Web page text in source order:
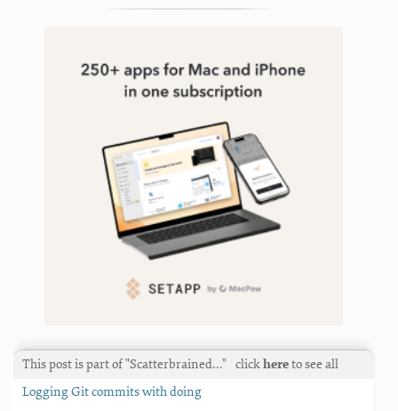
This post is part of "Scatterbrained…" clickhereto see all
Logging Git commits with doing